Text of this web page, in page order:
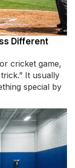
Different
cricket game,
It usually
special by